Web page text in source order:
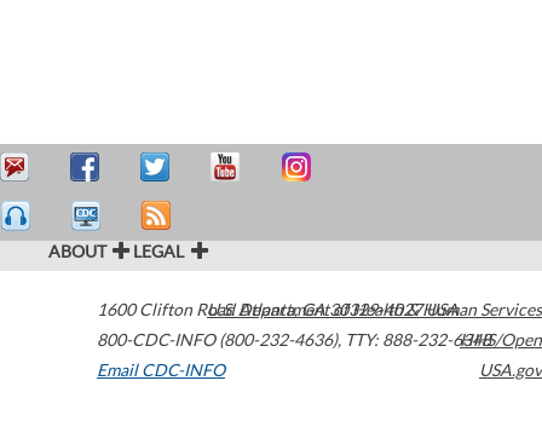
ABOUT LEGAL
1600 Clifton Road Atlanta,GA30329-4027USA
800-CDC-INFO (800-232-4636), TTY: 888-232-6348
Email CDC-INFO
U.S. Department of Health & Human Services
HHS/Open
USA.gov